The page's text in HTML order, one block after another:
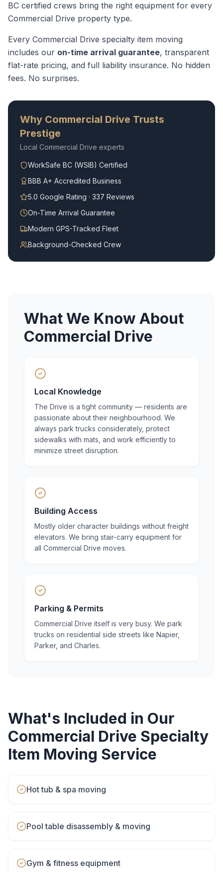
BC certified crews bring the right equipment for every
Commercial Drive property type.
Every Commercial Drive specialty item moving
includes our on-time arrival guarantee, transparent
flat-rate pricing, and full liability insurance. No hidden
fees. No surprises.
Why Commercial Drive Trusts
Prestige
Local Commercial Drive experts
WorkSafe BC (WSIB) Certified
BBB A+ Accredited Business
5.0 Google Rating · 337 Reviews
On-Time Arrival Guarantee
Modern GPS-Tracked Fleet
Background-Checked Crew
What We Know About
Commercial Drive
Local Knowledge
The Drive is a tight community — residents are
passionate about their neighbourhood. We
always park trucks considerately, protect
sidewalks with mats, and work efficiently to
minimize street disruption.
Building Access
Mostly older character buildings without freight
elevators. We bring stair-carry equipment for
all Commercial Drive moves.
Parking & Permits
Commercial Drive itself is very busy. We park
trucks on residential side streets like Napier,
Parker, and Charles.
What's Included in Our
Commercial Drive Specialty
Item Moving Service
Hot tub & spa moving
Pool table disassembly & moving
Gym & fitness equipment